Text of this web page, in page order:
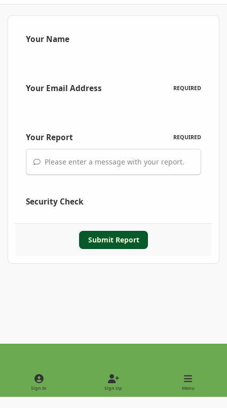
Your Name
Your Email Address REQUIRED
Your Report REQUIRED
Please enter a message with your report.
Security Check
Submit Report
Light ModeDark Mode
Sign In Sign Up Menu